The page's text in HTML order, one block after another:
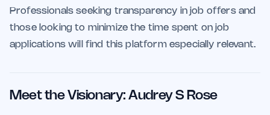
Professionals seeking transparency in job offers and
those looking to minimize the time spent on job
applications will find this platform especially relevant.
Meet the Visionary: Audrey S Rose